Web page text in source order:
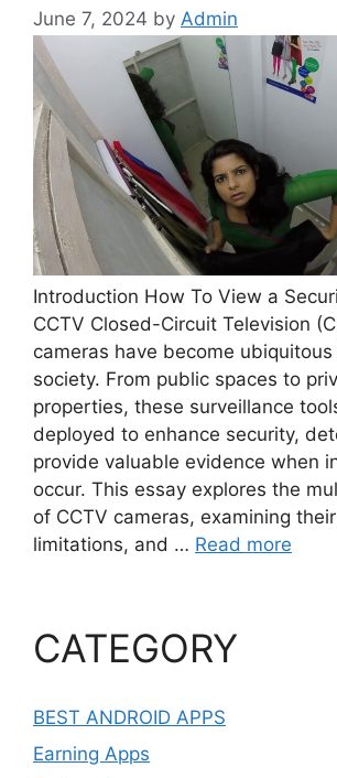
June 7, 2024 by Admin
Introduction How To View a
CCTV Closed-Circuit Television
cameras have become
society. From public spaces to
properties, these surveillance
deployed to enhance security,
provide valuable evidence when
occur. This essay explores the
of CCTV cameras, examining
limitations, and … Read more
CATEGORY
BEST ANDROID APPS
Earning Apps